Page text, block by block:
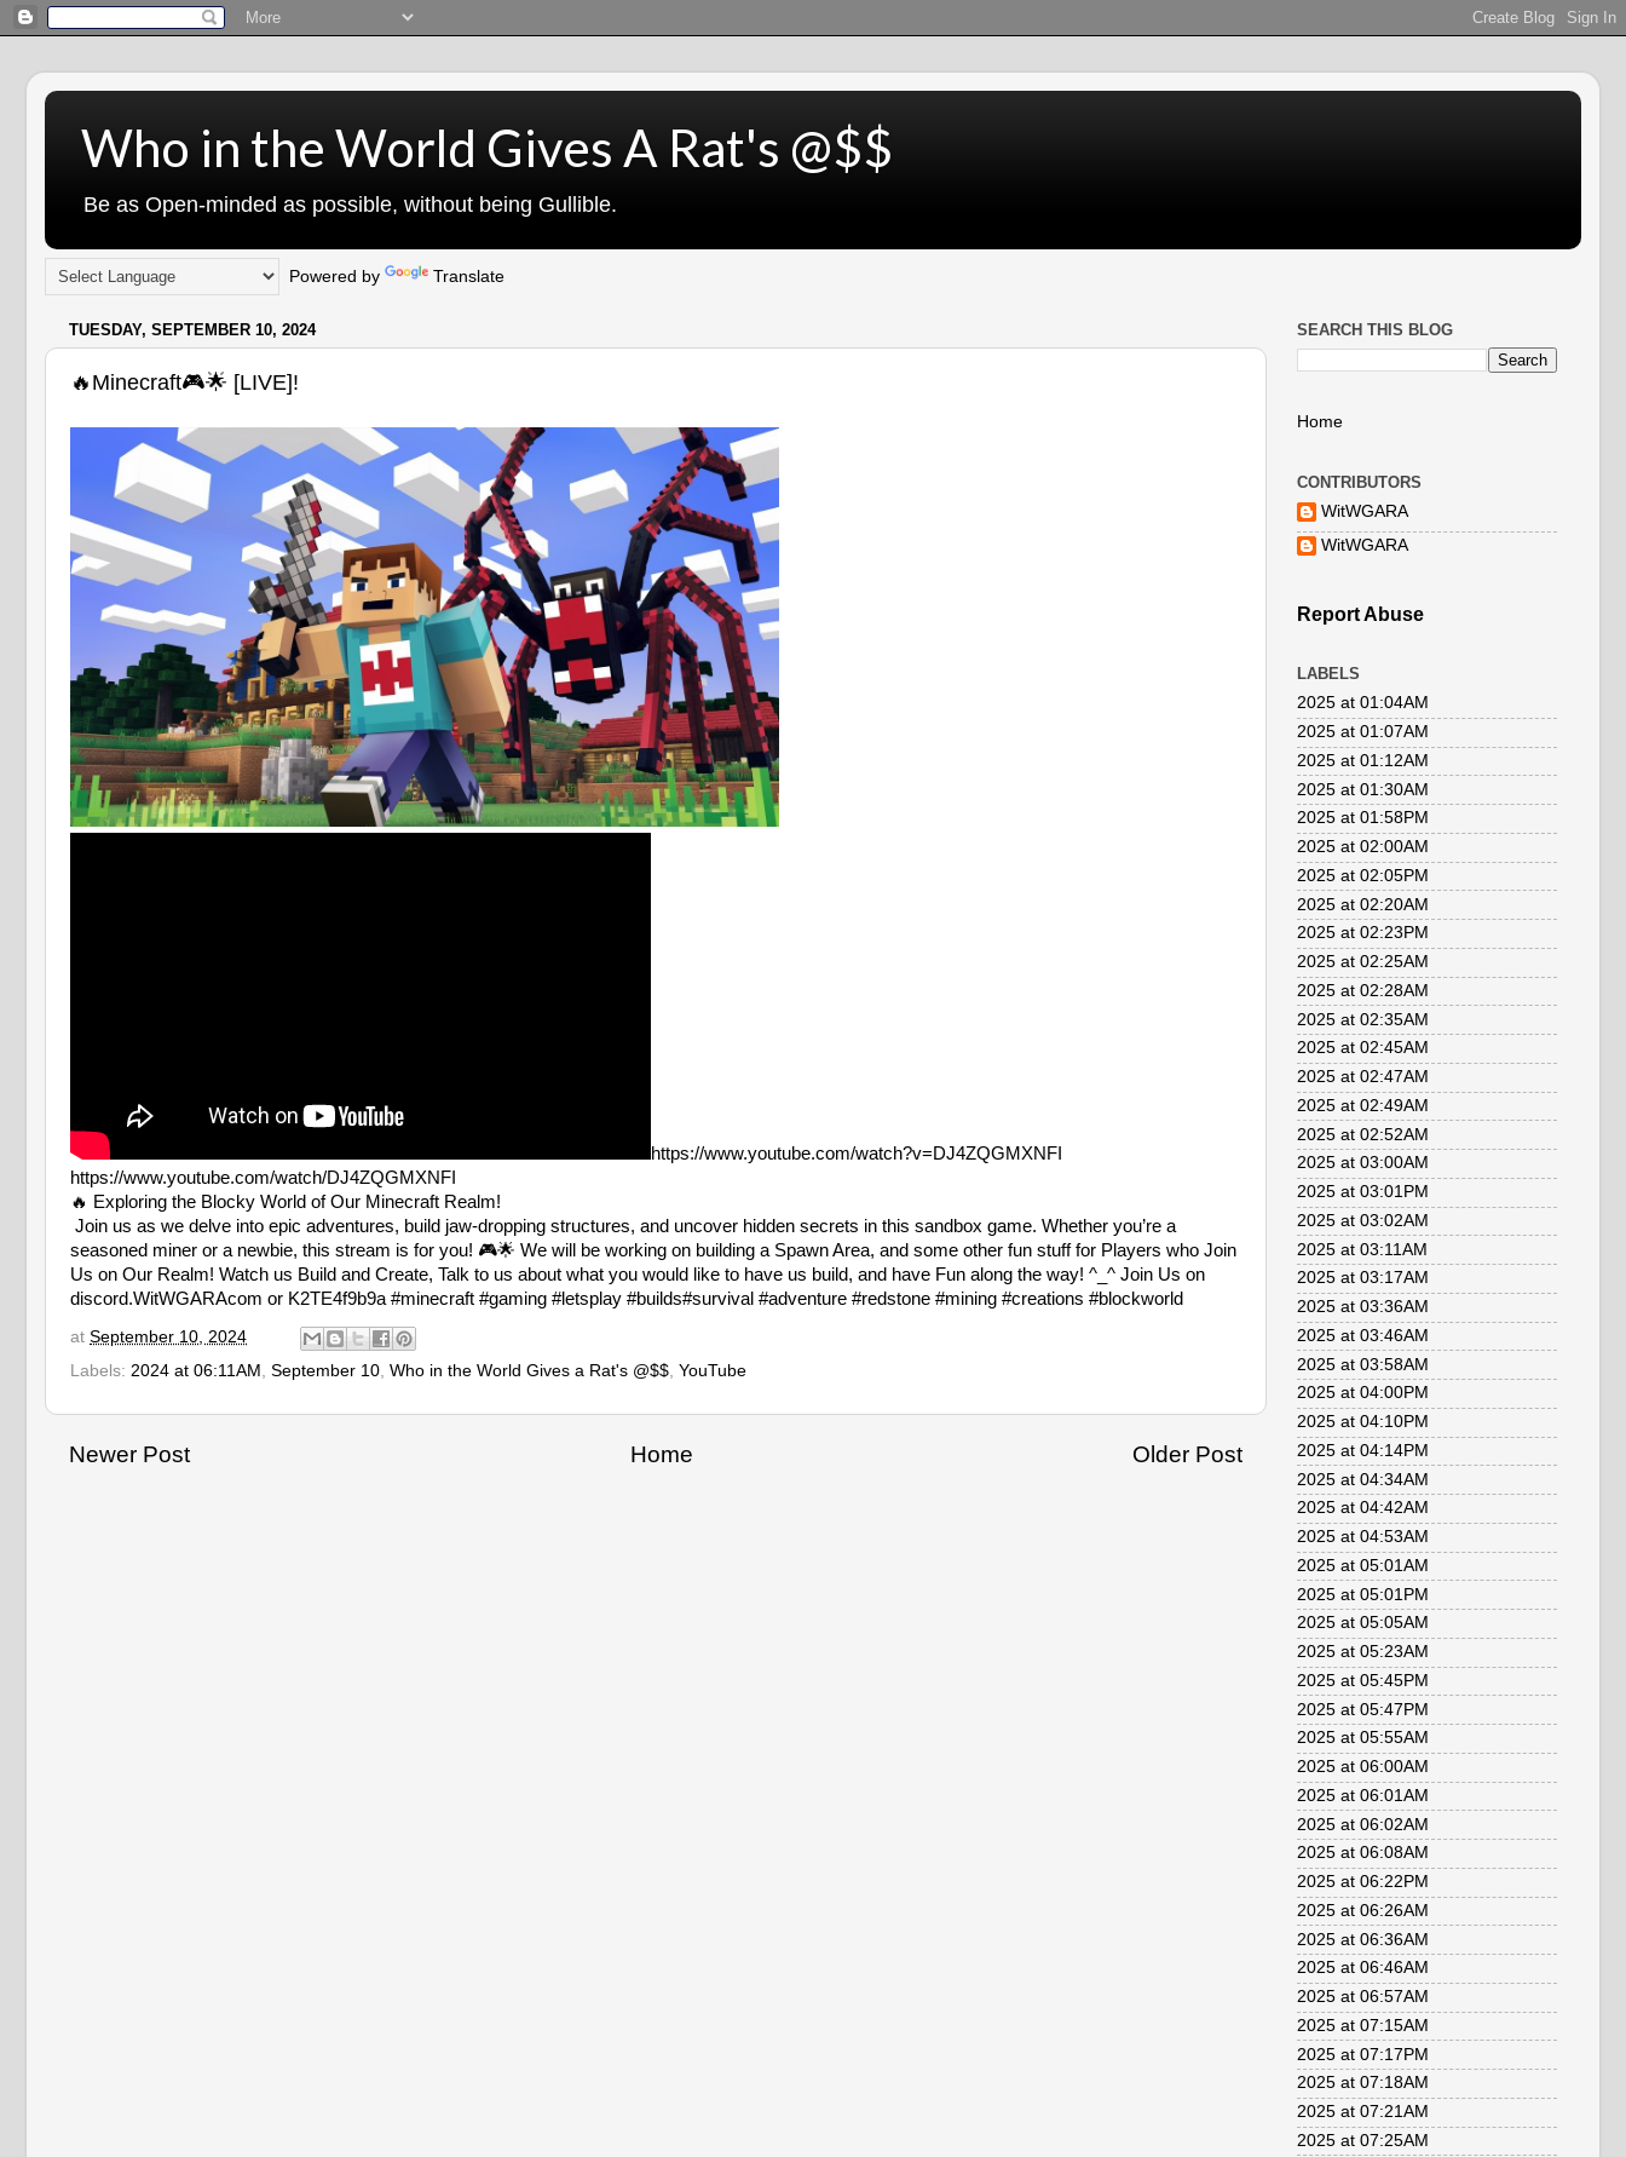
Who in the World Gives A Rat's @$$
Be as Open-minded as possible, without being Gullible.
Powered by Translate
TUESDAY, SEPTEMBER 10, 2024
🔥Minecraft🎮🌟 [LIVE]!
https://www.youtube.com/watch?v=DJ4ZQGMXNFI
https://www.youtube.com/watch/DJ4ZQGMXNFI
🔥 Exploring the Blocky World of Our Minecraft Realm!
Join us as we delve into epic adventures, build jaw-dropping structures, and uncover hidden secrets in this sandbox game. Whether you’re a
seasoned miner or a newbie, this stream is for you! 🎮🌟 We will be working on building a Spawn Area, and some other fun stuff for Players who Join
Us on Our Realm! Watch us Build and Create, Talk to us about what you would like to have us build, and have Fun along the way! ^_^ Join Us on
discord.WitWGARAcom or K2TE4f9b9a #minecraft #gaming #letsplay #builds#survival #adventure #redstone #mining #creations #blockworld
at September 10, 2024
Labels: 2024 at 06:11AM , September 10, Who in the World Gives a Rat's @$$, YouTube
Newer Post Older Post
Home
SEARCH THIS BLOG
Home
CONTRIBUTORS
WitWGARA
WitWGARA
Report Abuse
LABELS
2025 at 01:04AM
2025 at 01:07AM
2025 at 01:12AM
2025 at 01:30AM
2025 at 01:58PM
2025 at 02:00AM
2025 at 02:05PM
2025 at 02:20AM
2025 at 02:23PM
2025 at 02:25AM
2025 at 02:28AM
2025 at 02:35AM
2025 at 02:45AM
2025 at 02:47AM
2025 at 02:49AM
2025 at 02:52AM
2025 at 03:00AM
2025 at 03:01PM
2025 at 03:02AM
2025 at 03:11AM
2025 at 03:17AM
2025 at 03:36AM
2025 at 03:46AM
2025 at 03:58AM
2025 at 04:00PM
2025 at 04:10PM
2025 at 04:14PM
2025 at 04:34AM
2025 at 04:42AM
2025 at 04:53AM
2025 at 05:01AM
2025 at 05:01PM
2025 at 05:05AM
2025 at 05:23AM
2025 at 05:45PM
2025 at 05:47PM
2025 at 05:55AM
2025 at 06:00AM
2025 at 06:01AM
2025 at 06:02AM
2025 at 06:08AM
2025 at 06:22PM
2025 at 06:26AM
2025 at 06:36AM
2025 at 06:46AM
2025 at 06:57AM
2025 at 07:15AM
2025 at 07:17PM
2025 at 07:18AM
2025 at 07:21AM
2025 at 07:25AM